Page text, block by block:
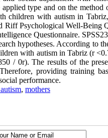
type and on the method
children with autism in
Riff Psychological Well-Being
Questionnaire.
hypotheses. According to
with autism in Tabriz (r
/ 0r). The results of the
providing training
performance.
, mothers